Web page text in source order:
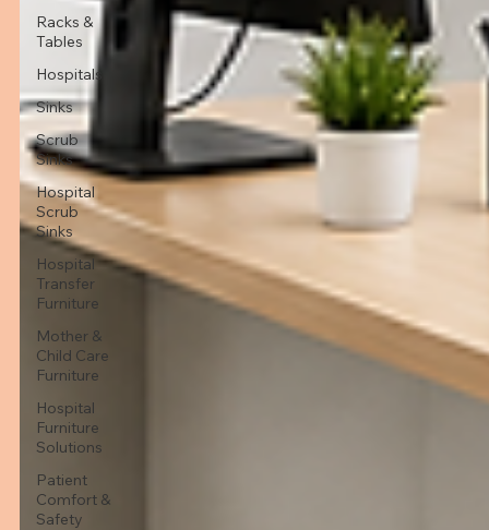
Racks &
Tables
Hospitals
Sinks
Scrub
Sinks
Hospital
Scrub
Sinks
Hospital
Transfer
Furniture
Mother &
Child Care
Furniture
Hospital
Furniture
Solutions
Patient
Comfort &
Safety